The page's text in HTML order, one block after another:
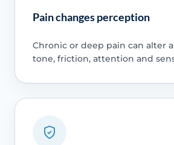
Pain changes perception
Chronic or deep pain can alter
tone, friction, attention and